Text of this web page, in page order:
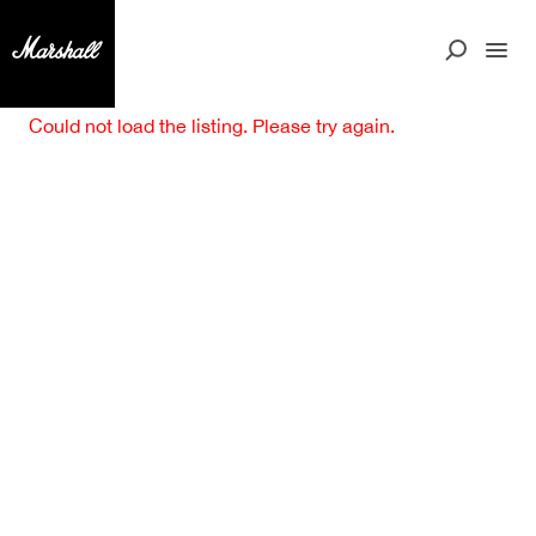
Could not load the listing. Please try again.